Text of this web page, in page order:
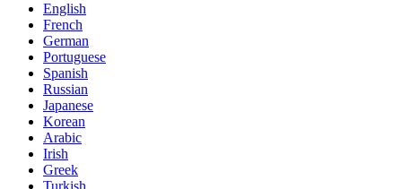
English
French
German
Portuguese
Spanish
Russian
Japanese
Korean
Arabic
Irish
Greek